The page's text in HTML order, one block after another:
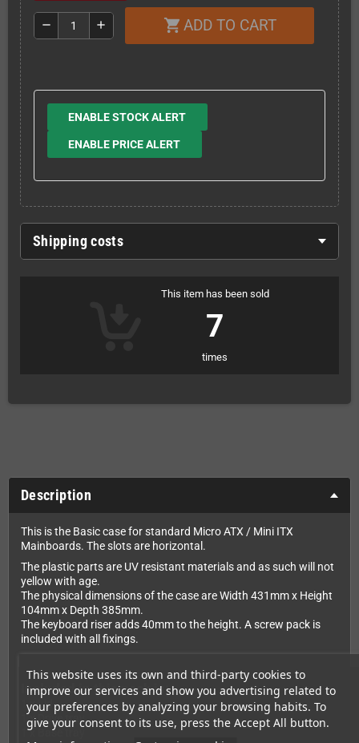
This website uses its own and third-party cookies to
improve our services and show you advertising related to
your preferences by analyzing your browsing habits. To
give your consent to its use, press the Accept All button.
remove add shopping_cart ADD TO CART
ENABLE STOCK ALERT
ENABLE PRICE ALERT
Shipping costs
This item has been sold
7
times
Description
This is the Basic case for standard Micro ATX / Mini ITX
Mainboards. The slots are horizontal.
The plastic parts are UV resistant materials and as such will not
yellow with age.
The physical dimensions of the case are Width 431mm x Height
104mm x Depth 385mm.
The keyboard riser adds 40mm to the height. A screw pack is
included with all fixings.
Included in this pack is:
1 x Lid
1 x Drive tray
1 x Base tray